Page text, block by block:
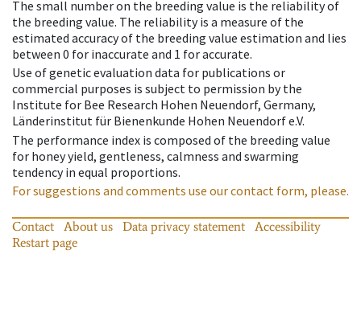
The small number on the breeding value is the reliability of
the breeding value. The reliability is a measure of the
estimated accuracy of the breeding value estimation and lies
between 0 for inaccurate and 1 for accurate.
Use of genetic evaluation data for publications or
commercial purposes is subject to permission by the
Institute for Bee Research Hohen Neuendorf, Germany,
Länderinstitut für Bienenkunde Hohen Neuendorf e.V.
The performance index is composed of the breeding value
for honey yield, gentleness, calmness and swarming
tendency in equal proportions.
For suggestions and comments use our contact form, please.
Contact About us Data privacy statement
Accessibility
Restart page